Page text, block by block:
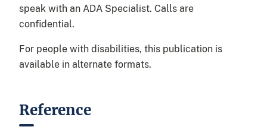
speak with an ADA Specialist. Calls are
confidential.
For people with disabilities, this publication is
available in alternate formats.
Reference